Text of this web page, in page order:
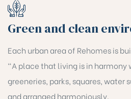
Green and clean
Each urban area of Rehomes is
"A place that living is in
greeneries, parks, squares, water
and arranged harmoniously.